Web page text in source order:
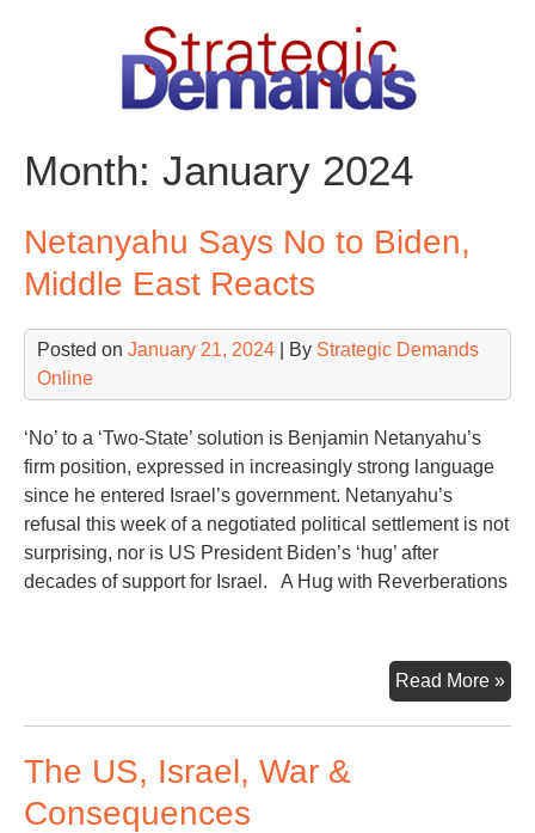
Month: January 2024
Netanyahu Says No to Biden,
Middle East Reacts
Posted on January 21, 2024 | By Strategic Demands
Online
‘No’ to a ‘Two-State’ solution is Benjamin Netanyahu’s
firm position, expressed in increasingly strong language
since he entered Israel’s government. Netanyahu’s
refusal this week of a negotiated political settlement is not
surprising, nor is US President Biden’s ‘hug’ after
decades of support for Israel. A Hug with Reverberations
Read More »
The US, Israel, War &
Consequences